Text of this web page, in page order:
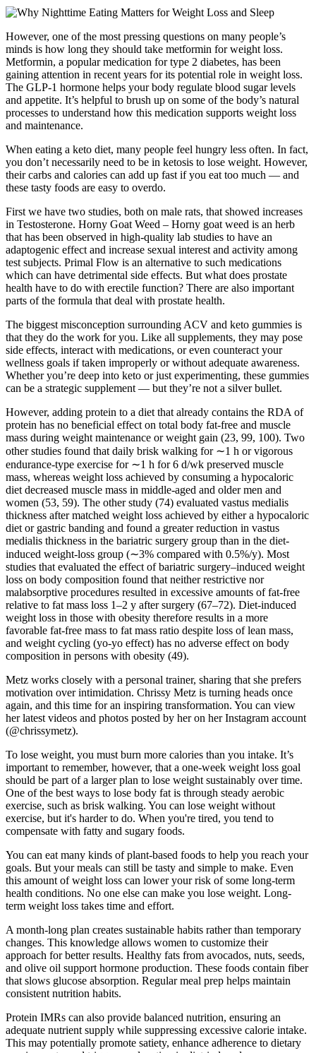
However, one of the most pressing questions on many people’s
minds is how long they should take metformin for weight loss.
Metformin, a popular medication for type 2 diabetes, has been
gaining attention in recent years for its potential role in weight loss.
The GLP-1 hormone helps your body regulate blood sugar levels
and appetite. It’s helpful to brush up on some of the body’s natural
processes to understand how this medication supports weight loss
and maintenance.
When eating a keto diet, many people feel hungry less often. In fact,
you don’t necessarily need to be in ketosis to lose weight. However,
their carbs and calories can add up fast if you eat too much — and
these tasty foods are easy to overdo.
First we have two studies, both on male rats, that showed increases
in Testosterone. Horny Goat Weed – Horny goat weed is an herb
that has been observed in high-quality lab studies to have an
adaptogenic effect and increase sexual interest and activity among
test subjects. Primal Flow is an alternative to such medications
which can have detrimental side effects. But what does prostate
health have to do with erectile function? There are also important
parts of the formula that deal with prostate health.
The biggest misconception surrounding ACV and keto gummies is
that they do the work for you. Like all supplements, they may pose
side effects, interact with medications, or even counteract your
wellness goals if taken improperly or without adequate awareness.
Whether you’re deep into keto or just experimenting, these gummies
can be a strategic supplement — but they’re not a silver bullet.
However, adding protein to a diet that already contains the RDA of
protein has no beneficial effect on total body fat-free and muscle
mass during weight maintenance or weight gain (23, 99, 100). Two
other studies found that daily brisk walking for ∼1 h or vigorous
endurance-type exercise for ∼1 h for 6 d/wk preserved muscle
mass, whereas weight loss achieved by consuming a hypocaloric
diet decreased muscle mass in middle-aged and older men and
women (53, 59). The other study (74) evaluated vastus medialis
thickness after matched weight loss achieved by either a hypocaloric
diet or gastric banding and found a greater reduction in vastus
medialis thickness in the bariatric surgery group than in the diet-
induced weight-loss group (∼3% compared with 0.5%/y). Most
studies that evaluated the effect of bariatric surgery–induced weight
loss on body composition found that neither restrictive nor
malabsorptive procedures resulted in excessive amounts of fat-free
relative to fat mass loss 1–2 y after surgery (67–72). Diet-induced
weight loss in those with obesity therefore results in a more
favorable fat-free mass to fat mass ratio despite loss of lean mass,
and weight cycling (yo-yo effect) has no adverse effect on body
composition in persons with obesity (49).
Metz works closely with a personal trainer, sharing that she prefers
motivation over intimidation. Chrissy Metz is turning heads once
again, and this time for an inspiring transformation. You can view
her latest videos and photos posted by her on her Instagram account
(@chrissymetz).
To lose weight, you must burn more calories than you intake. It’s
important to remember, however, that a one-week weight loss goal
should be part of a larger plan to lose weight sustainably over time.
One of the best ways to lose body fat is through steady aerobic
exercise, such as brisk walking. You can lose weight without
exercise, but it's harder to do. When you're tired, you tend to
compensate with fatty and sugary foods.
You can eat many kinds of plant-based foods to help you reach your
goals. But your meals can still be tasty and simple to make. Even
this amount of weight loss can lower your risk of some long-term
health conditions. No one else can make you lose weight. Long-
term weight loss takes time and effort.
A month-long plan creates sustainable habits rather than temporary
changes. This knowledge allows women to customize their
approach for better results. Healthy fats from avocados, nuts, seeds,
and olive oil support hormone production. These foods contain fiber
that slows glucose absorption. Regular meal prep helps maintain
consistent nutrition habits.
Protein IMRs can also provide balanced nutrition, ensuring an
adequate nutrient supply while suppressing excessive calorie intake.
This may potentially promote satiety, enhance adherence to dietary